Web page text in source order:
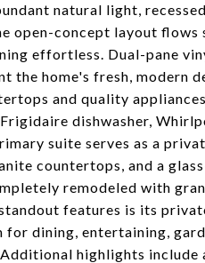
natural light,
open-concept layout flows
effortless. Dual-pane
home's fresh, modern
and quality
dishwasher,
suite serves as a
countertops, and a
remodeled with
features is its
dining, entertaining,
highlights